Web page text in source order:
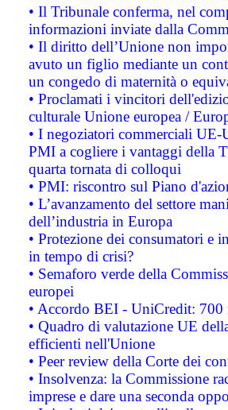
• Il Tribunale conferma, nel
informazioni inviate dalla
• Il diritto dell’Unione non
avuto un figlio mediante un
un congedo di maternità o
• Proclamati i vincitori
culturale Unione europea /
• I negoziatori commerciali UE-
PMI a cogliere i vantaggi della
quarta tornata di colloqui
• PMI: riscontro sul Piano
• L’avanzamento del settore
dell’industria in Europa
• Protezione dei consumatori e
in tempo di crisi?
• Semaforo verde della
europei
• Accordo BEI - UniCredit:
• Quadro di valutazione UE
efficienti nell'Unione
• Peer review della Corte dei
• Insolvenza: la Commissione
imprese e dare una seconda